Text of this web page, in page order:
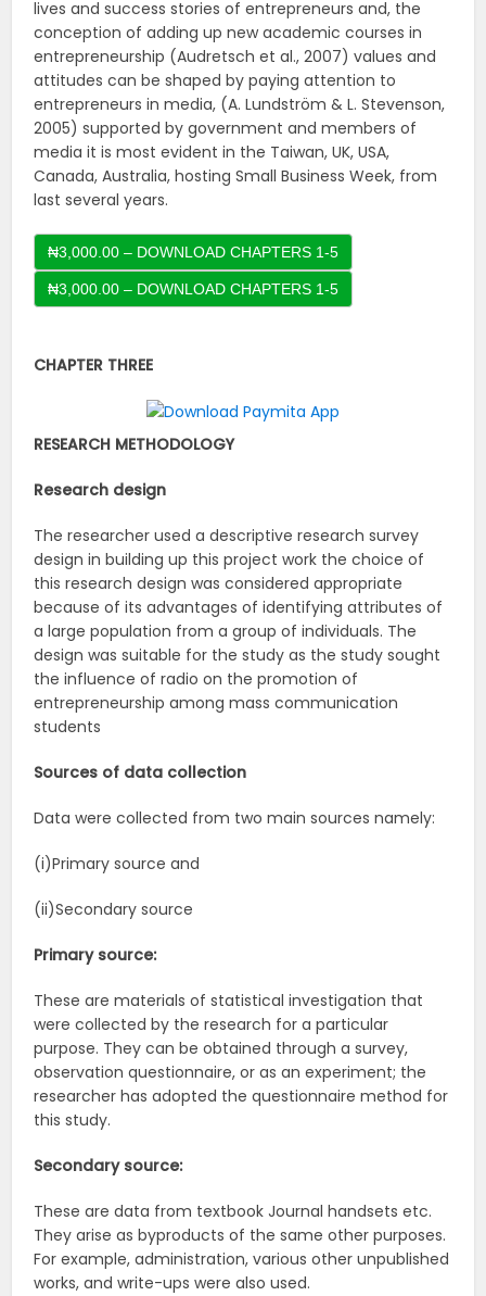
lives and success stories of entrepreneurs and, the
conception of adding up new academic courses in
entrepreneurship (Audretsch et al., 2007) values and
attitudes can be shaped by paying attention to
entrepreneurs in media, (A. Lundström & L. Stevenson,
2005) supported by government and members of
media it is most evident in the Taiwan, UK, USA,
Canada, Australia, hosting Small Business Week, from
last several years.
₦3,000.00 – DOWNLOAD CHAPTERS 1-5
CHAPTER THREE
RESEARCH METHODOLOGY
Research design
The researcher used a descriptive research survey
design in building up this project work the choice of
this research design was considered appropriate
because of its advantages of identifying attributes of
a large population from a group of individuals. The
design was suitable for the study as the study sought
the influence of radio on the promotion of
entrepreneurship among mass communication
students
Sources of data collection
Data were collected from two main sources namely:
(i)Primary source and
(ii)Secondary source
Primary source:
These are materials of statistical investigation that
were collected by the research for a particular
purpose. They can be obtained through a survey,
observation questionnaire, or as an experiment; the
researcher has adopted the questionnaire method for
this study.
Secondary source:
These are data from textbook Journal handsets etc.
They arise as byproducts of the same other purposes.
For example, administration, various other unpublished
works, and write-ups were also used.